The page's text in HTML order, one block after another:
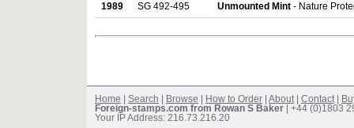
1989 SG 492-495 Unmounted Mint - Nature
Home Search Browse How to Order About Contact
Foreign-stamps.com from Rowan S Baker | +44 (0)1803
Your IP Address: 216.73.216.20